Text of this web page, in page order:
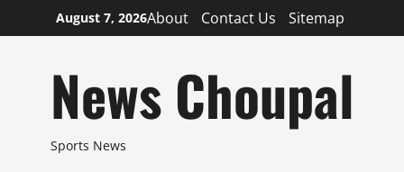
to
August 7, 2026About Contact Us Sitemap
News Choupal
Sports News